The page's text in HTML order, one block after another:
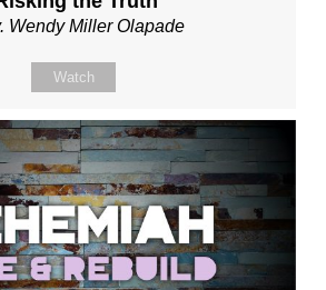
Wendy Miller Olapade
Watch